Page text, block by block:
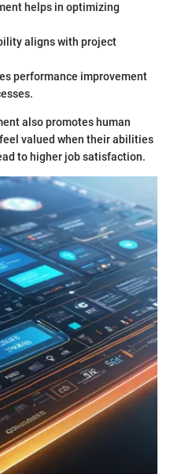
helps in optimizing
aligns with project
performance improvement
also promotes human
valued when their abilities
to higher job satisfaction.